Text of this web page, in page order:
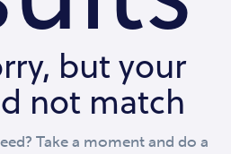
but your
not match
Take a moment and do a